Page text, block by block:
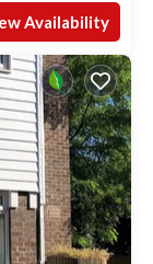
Availability